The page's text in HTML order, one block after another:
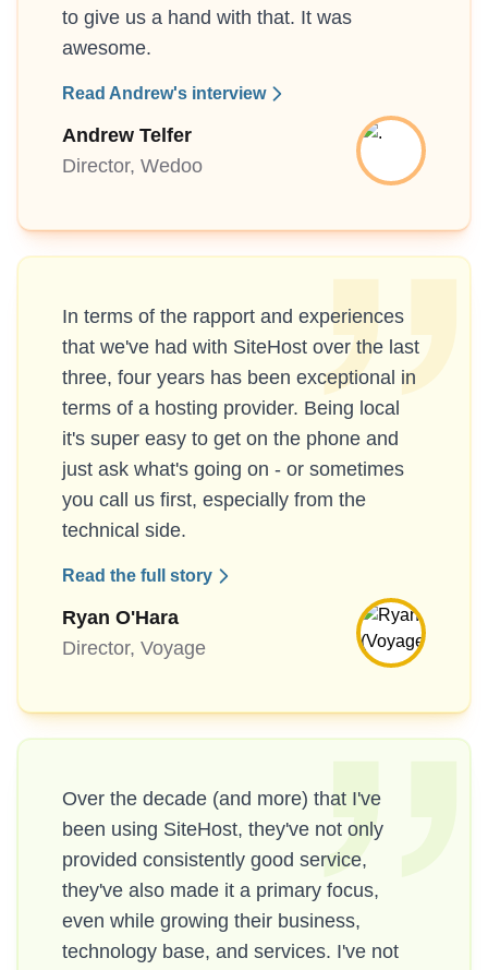
to give us a hand with that. It was
awesome.
Read Andrew's interview
Andrew Telfer
Director, Wedoo
In terms of the rapport and experiences
that we've had with SiteHost over the last
three, four years has been exceptional in
terms of a hosting provider. Being local
it's super easy to get on the phone and
just ask what's going on - or sometimes
you call us first, especially from the
technical side.
Read the full story
Ryan O'Hara
Director, Voyage
Over the decade (and more) that I've
been using SiteHost, they've not only
provided consistently good service,
they've also made it a primary focus,
even while growing their business,
technology base, and services. I've not